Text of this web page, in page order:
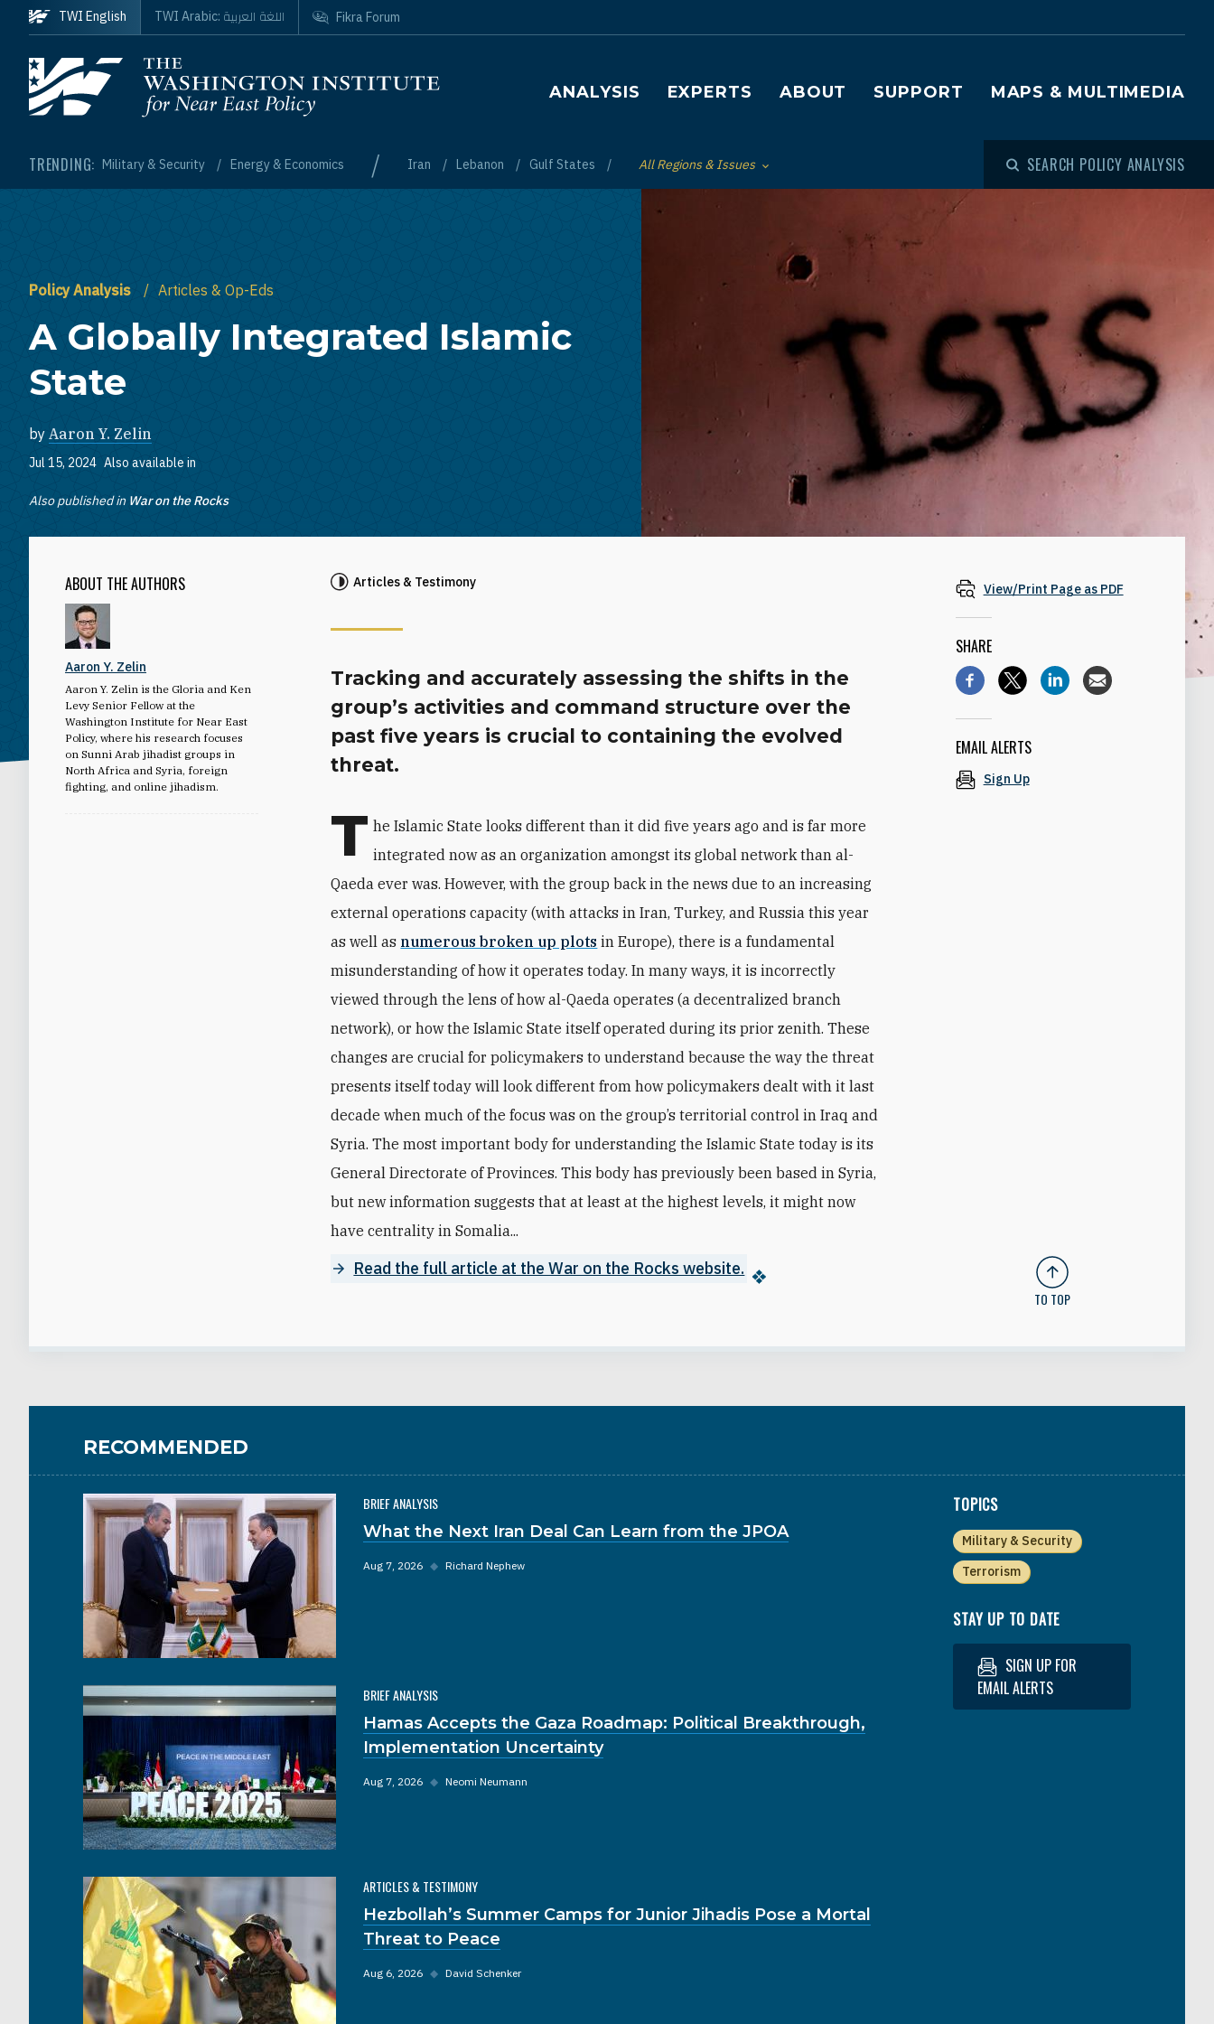
Skip to main content
Homepage
Main navigation
ANALYSIS EXPERTS ABOUT SUPPORT MAPS & MULTIMEDIA
TRENDING: Military & Security Energy & Economics / Iran Lebanon Gulf States Toggle List of
All Regions & Issues SEARCH POLICY ANALYSIS
TWI English TWI Arabic: اللغة العربية Fikra Forum
Policy Analysis Articles & Op-Eds
A Globally Integrated Islamic
State
by Aaron Y. Zelin
Jul 15, 2024 Also available in
Also published in War on the Rocks
ABOUT THE AUTHORS
Aaron Y. Zelin
Aaron Y. Zelin is the Gloria and Ken
Levy Senior Fellow at the
Washington Institute for Near East
Policy, where his research focuses
on Sunni Arab jihadist groups in
North Africa and Syria, foreign
fighting, and online jihadism.
Articles & Testimony
Tracking and accurately assessing the shifts in the
group’s activities and command structure over the
past five years is crucial to containing the evolved
threat.
T he Islamic State looks different than it did five years ago and is far more
integrated now as an organization amongst its global network than al-
Qaeda ever was. However, with the group back in the news due to an increasing
external operations capacity (with attacks in Iran, Turkey, and Russia this year
as well as numerous broken up plots in Europe), there is a fundamental
misunderstanding of how it operates today. In many ways, it is incorrectly
viewed through the lens of how al-Qaeda operates (a decentralized branch
network), or how the Islamic State itself operated during its prior zenith. These
changes are crucial for policymakers to understand because the way the threat
presents itself today will look different from how policymakers dealt with it last
decade when much of the focus was on the group’s territorial control in Iraq and
Syria. The most important body for understanding the Islamic State today is its
General Directorate of Provinces. This body has previously been based in Syria,
but new information suggests that at least at the highest levels, it might now
have centrality in Somalia...
Read the full article at the War on the Rocks website.
View/Print Page as PDF
SHARE
EMAIL ALERTS
Sign Up
TO TOP
RECOMMENDED
BRIEF ANALYSIS
What the Next Iran Deal Can Learn from the JPOA
Aug 7, 2026 ◆ Richard Nephew
BRIEF ANALYSIS
Hamas Accepts the Gaza Roadmap: Political Breakthrough,
Implementation Uncertainty
Aug 7, 2026 ◆ Neomi Neumann
ARTICLES & TESTIMONY
Hezbollah’s Summer Camps for Junior Jihadis Pose a Mortal
Threat to Peace
Aug 6, 2026 ◆ David Schenker
TOPICS
Military & Security
Terrorism
STAY UP TO DATE
SIGN UP FOR
EMAIL ALERTS